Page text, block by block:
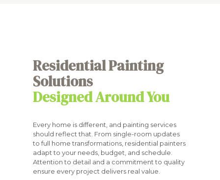
Residential Painting
Solutions
Designed Around You
Every home is different, and painting services
should reflect that. From single-room updates
to full home transformations, residential painters
adapt to your needs, budget, and schedule.
Attention to detail and a commitment to quality
ensure every project delivers real value.